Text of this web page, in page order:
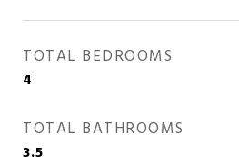
TOTAL BEDROOMS
4
TOTAL BATHROOMS
3.5